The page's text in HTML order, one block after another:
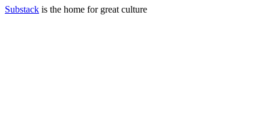
Substack is the home for great culture